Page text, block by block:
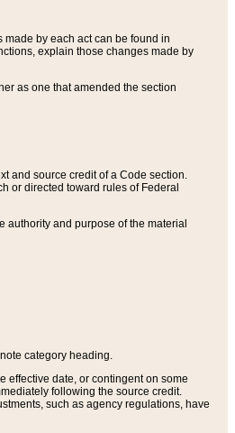
made by each act can be found in
explain those changes made by
as one that amended the section
and source credit of a Code section.
or directed toward rules of Federal
and purpose of the material
category heading.
effective date, or contingent on some
following the source credit.
such as agency regulations, have